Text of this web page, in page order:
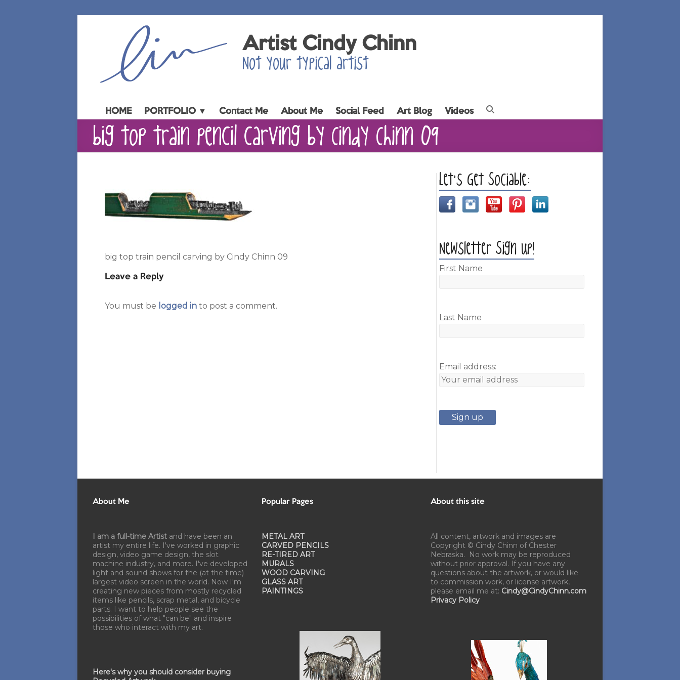
Artist Cindy Chinn
Not your typical artist
HOME PORTFOLIO ▼ Contact Me About Me Social Feed Art Blog Videos
big top train pencil carving by Cindy Chinn 09
big top train pencil carving by Cindy Chinn 09
Leave a Reply
You must be logged in to post a comment.
Let’s Get Sociable:
Newsletter Sign up!
First Name
Last Name
Email address:
About Me
I am a full-time Artist and have been an
artist my entire life. I've worked in graphic
design, video game design, the slot
machine industry, and more. I've developed
light and sound shows for the (at the time)
largest video screen in the world. Now I'm
creating new pieces from mostly recycled
items like pencils, scrap metal, and bicycle
parts. I want to help people see the
possibilities of what "can be" and inspire
those who interact with my art.
Here's why you should consider buying
Popular Pages
METAL ART
CARVED PENCILS
RE-TIRED ART
MURALS
WOOD CARVING
GLASS ART
PAINTINGS
About this site
All content, artwork and images are
Copyright © Cindy Chinn of Chester
Nebraska. No work may be reproduced
without prior approval. If you have any
questions about the artwork, or would like
to commission work, or license artwork,
please email me at: Cindy@CindyChinn.com
Privacy Policy